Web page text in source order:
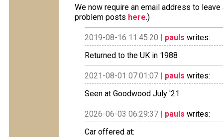
We now require an email address to
problem posts here.)
2019-08-16 11:45:20 | pauls writes:
Returned to the UK in 1988
2021-08-01 07:01:07 | pauls writes:
Seen at Goodwood July '21
2026-06-03 06:29:37 | pauls writes:
Car offered at: